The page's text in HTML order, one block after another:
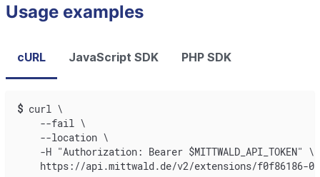
Usage examples
cURL JavaScript SDK PHP SDK
$ curl \
    --fail \
    --location \
    -H "Authorization: Bearer $MITTWALD_API_TOKEN" \
https://api.mittwald.de/v2/extensions/f0f86186-